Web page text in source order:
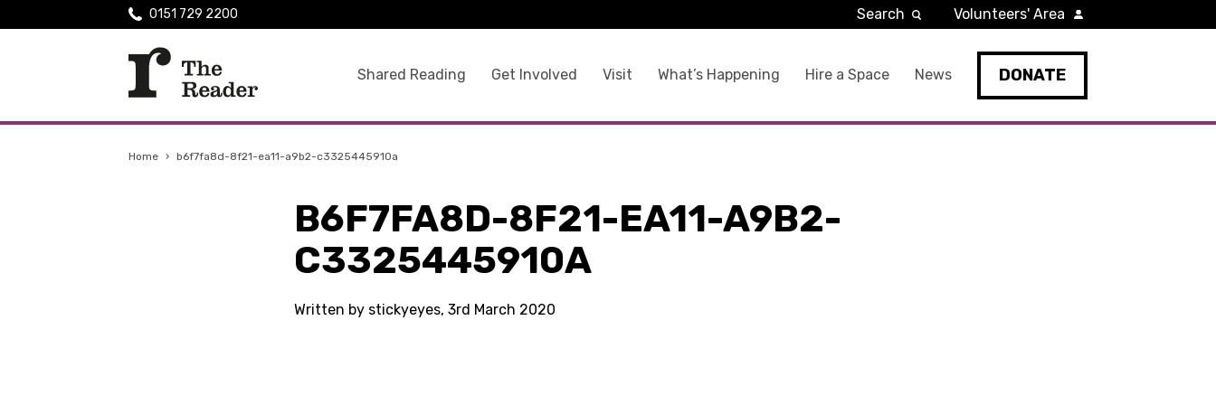
Shared Reading Get Involved Visit What’s Happening Hire a Space News DONATE
0151 729 2200 Search Volunteers' Area
Home › b6f7fa8d-8f21-ea11-a9b2-c3325445910a
B6F7FA8D-8F21-EA11-A9B2-
C3325445910A
Written by stickyeyes, 3rd March 2020